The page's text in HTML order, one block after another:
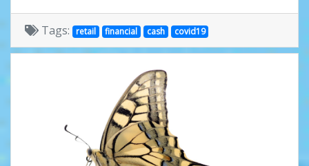
Tags: retail financial cash covid19